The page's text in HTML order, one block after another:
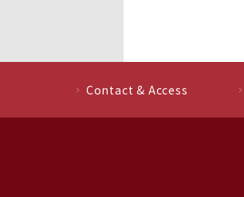
Contact & Access